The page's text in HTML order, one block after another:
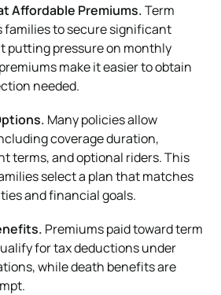
Affordable Premiums.Term
families to secure significant
putting pressure on monthly
make it easier to obtain
needed.
Many policies allow
coverage duration,
terms, and optional riders. This
select a plan that matches
and financial goals.
Premiums paid toward term
for tax deductions under
while death benefits are